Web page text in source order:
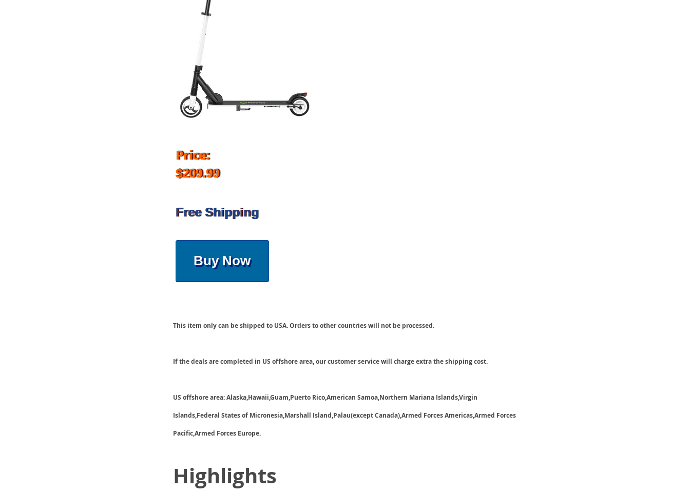
Price:
$209.99
Free Shipping
Buy Now
This item only can be shipped to USA. Orders to other countries will not be processed.
If the deals are completed in US offshore area, our customer service will charge extra the shipping cost.
US offshore area: Alaska,Hawaii,Guam,Puerto Rico,American Samoa,Northern Mariana Islands,Virgin
Islands,Federal States of Micronesia,Marshall Island,Palau(except Canada),Armed Forces Americas,Armed Forces
Pacific,Armed Forces Europe.
Highlights